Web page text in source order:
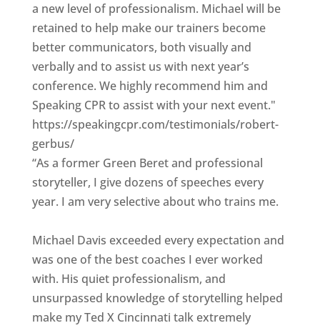
a new level of professionalism. Michael will be
retained to help make our trainers become
better communicators, both visually and
verbally and to assist us with next year’s
conference. We highly recommend him and
Speaking CPR to assist with your next event."
https://speakingcpr.com/testimonials/robert-
gerbus/
“As a former Green Beret and professional
storyteller, I give dozens of speeches every
year. I am very selective about who trains me.
Michael Davis exceeded every expectation and
was one of the best coaches I ever worked
with. His quiet professionalism, and
unsurpassed knowledge of storytelling helped
make my Ted X Cincinnati talk extremely